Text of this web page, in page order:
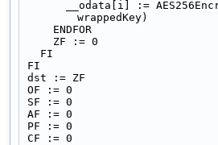
wrappedKey)
    ENDFOR
    ZF := 0
  FI
FI
dst := ZF
OF := 0
SF := 0
AF := 0
PF := 0
CF := 0